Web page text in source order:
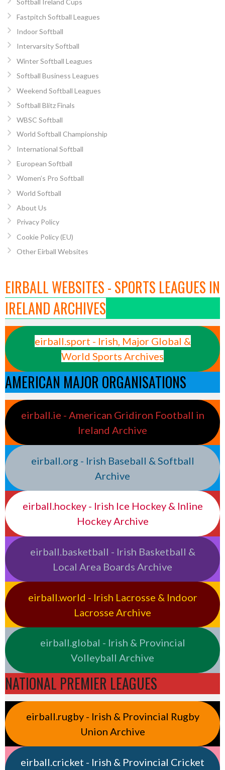
Softball Ireland Cups
Fastpitch Softball Leagues
Indoor Softball
Intervarsity Softball
Winter Softball Leagues
Softball Business Leagues
Weekend Softball Leagues
Softball Blitz Finals
WBSC Softball
World Softball Championship
International Softball
European Softball
Women’s Pro Softball
World Softball
About Us
Privacy Policy
Cookie Policy (EU)
Other Eirball Websites
EIRBALL WEBSITES - SPORTS LEAGUES IN
IRELAND ARCHIVES
eirball.sport - Irish, Major Global &
World Sports Archives
AMERICAN MAJOR ORGANISATIONS
eirball.ie - American Gridiron Football in
Ireland Archive
eirball.org - Irish Baseball & Softball
Archive
eirball.hockey - Irish Ice Hockey & Inline
Hockey Archive
eirball.basketball - Irish Basketball &
Local Area Boards Archive
eirball.world - Irish Lacrosse & Indoor
Lacrosse Archive
eirball.global - Irish & Provincial
Volleyball Archive
NATIONAL PREMIER LEAGUES
eirball.rugby - Irish & Provincial Rugby
Union Archive
eirball.cricket - Irish & Provincial Cricket